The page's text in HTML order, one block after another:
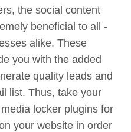
the social content
beneficial to all -
alike. These
you with the added
quality leads and
list. Thus, take your
locker plugins for
your website in order